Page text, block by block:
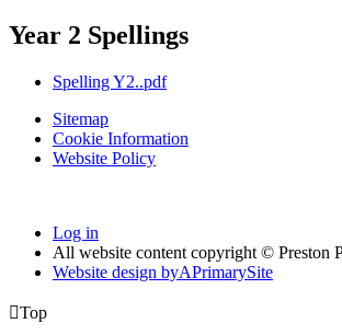
Year 2 Spellings
Spelling Y2..pdf
Sitemap
Cookie Information
Website Policy
Log in
All website content copyright © Preston
Website design byAPrimarySite
Top